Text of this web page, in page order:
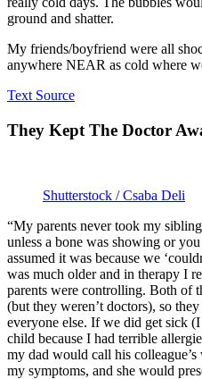
ground and shatter.
My friends/boyfriend were all
anywhere NEAR as cold where
Text Source
They Kept The Doctor
Shutterstock / Csaba Deli
“My parents never took my
unless a bone was showing or
assumed it was because we
was much older and in therapy I
parents were controlling. Both of
(but they weren’t doctors), so
everyone else. If we did get sick
child because I had terrible
my dad would call his
my symptoms, and she would